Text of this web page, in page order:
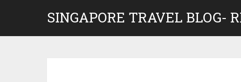
SINGAPORE TRAVEL BLOG-